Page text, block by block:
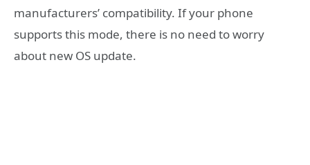
manufacturers’ compatibility. If your phone
supports this mode, there is no need to worry
about new OS update.